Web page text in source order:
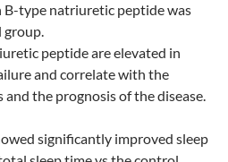
B-type natriuretic peptide was
group.
peptide are elevated in
and correlate with the
the prognosis of the disease.
significantly improved sleep